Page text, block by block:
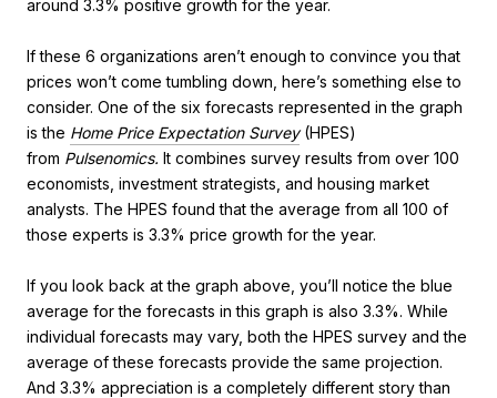
around 3.3% positive growth for the year.
If these 6 organizations aren’t enough to convince you that
prices won’t come tumbling down, here’s something else to
consider. One of the six forecasts represented in the graph
is the Home Price Expectation Survey(HPES)
from Pulsenomics. It combines survey results from over 100
economists, investment strategists, and housing market
analysts. The HPES found that the average from all 100 of
those experts is 3.3% price growth for the year.
If you look back at the graph above, you’ll notice the blue
average for the forecasts in this graph is also 3.3%. While
individual forecasts may vary, both the HPES survey and the
average of these forecasts provide the same projection.
And 3.3% appreciation is a completely different story than